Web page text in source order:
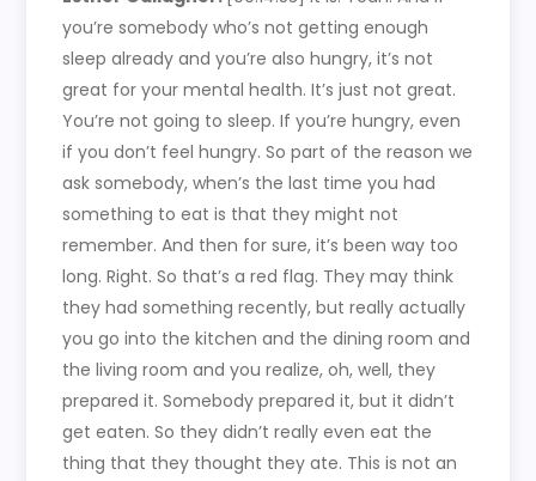
you’re somebody who’s not getting enough
sleep already and you’re also hungry, it’s not
great for your mental health. It’s just not great.
You’re not going to sleep. If you’re hungry, even
if you don’t feel hungry. So part of the reason we
ask somebody, when’s the last time you had
something to eat is that they might not
remember. And then for sure, it’s been way too
long. Right. So that’s a red flag. They may think
they had something recently, but really actually
you go into the kitchen and the dining room and
the living room and you realize, oh, well, they
prepared it. Somebody prepared it, but it didn’t
get eaten. So they didn’t really even eat the
thing that they thought they ate. This is not an